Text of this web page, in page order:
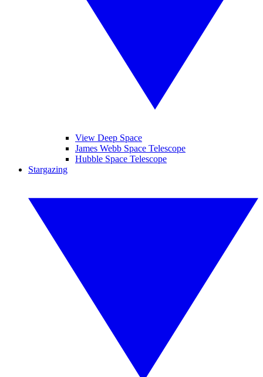
View Deep Space
James Webb Space Telescope
Hubble Space Telescope
Stargazing